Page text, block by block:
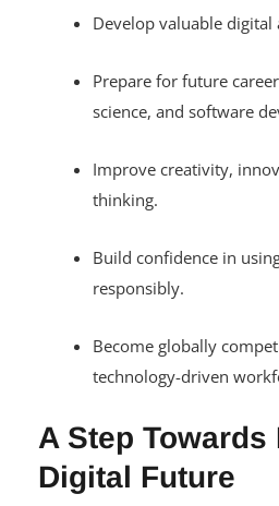
students:
Develop valuable digital
Prepare for future
science, and software
Improve creativity,
thinking.
Build confidence in
responsibly.
Become globally
technology-driven
A Step Towards